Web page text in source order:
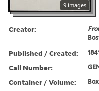
9 images
Creator:
Published / Created:
Call Number:
Container / Volume: